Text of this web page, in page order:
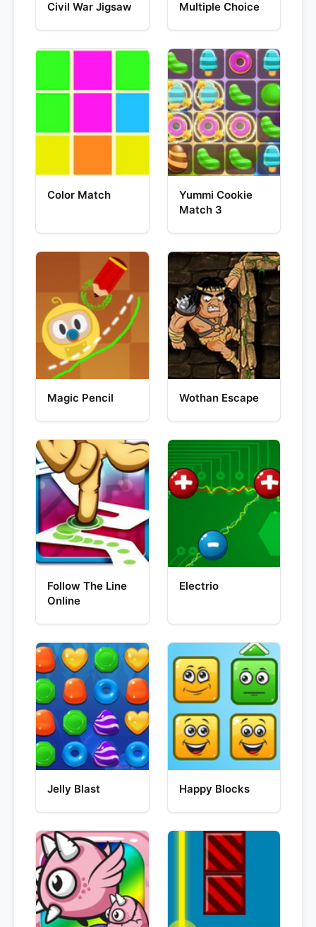
Civil War Jigsaw Multiple Choice
Color Match
Yummi Cookie
Match 3
Magic Pencil Wothan Escape
Follow The Line
Online
Electrio
Jelly Blast Happy Blocks